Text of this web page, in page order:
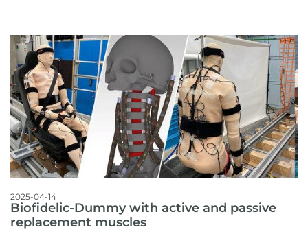
2025-04-14
Biofidelic-Dummy with active and passive
replacement muscles